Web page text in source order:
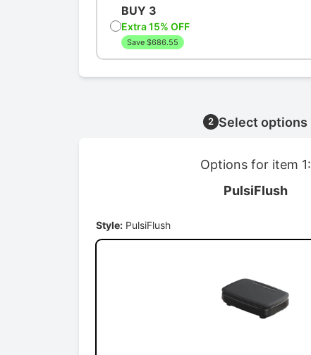
BUY 3
Extra 15% OFF
Save $686.55
2 Select options
Options for item 1:
PulsiFlush
Style: PulsiFlush